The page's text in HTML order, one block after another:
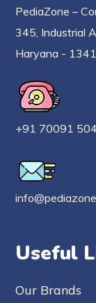
PediaZone –
345, Industrial
Haryana -
+91 70091
Useful
Our Brands